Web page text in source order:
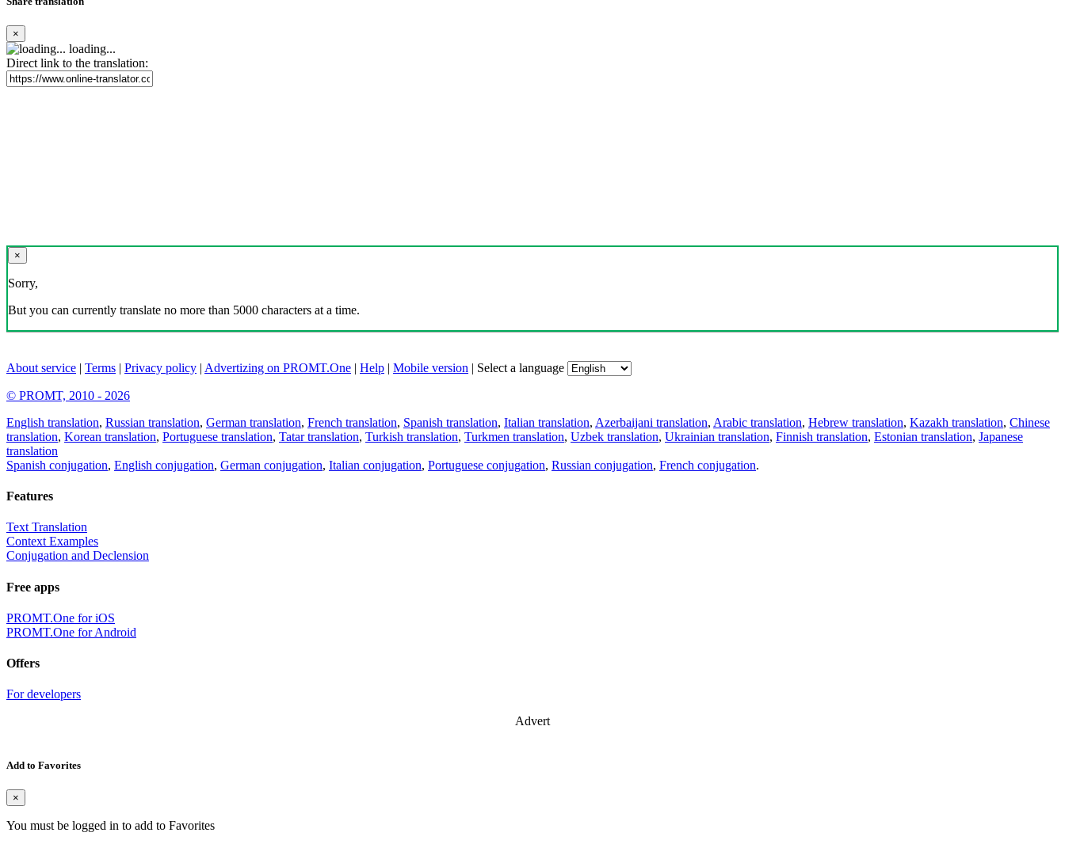
×
loading...
Direct link to the translation:
×
Sorry,
But you can currently translate no more than 5000 characters at a time.
About service | Terms | Privacy policy | Advertizing on PROMT.One | Help | Mobile version | Select a language
© PROMT, 2010 - 2026
English translation, Russian translation, German translation, French translation, Spanish translation, Italian translation, Azerbaijani translation, Arabic translation, Hebrew translation, Kazakh translation, Chinese
translation, Korean translation, Portuguese translation, Tatar translation, Turkish translation, Turkmen translation, Uzbek translation, Ukrainian translation, Finnish translation, Estonian translation, Japanese
translation
Spanish conjugation, English conjugation, German conjugation, Italian conjugation, Portuguese conjugation, Russian conjugation, French conjugation.
Features
Text Translation
Context Examples
Conjugation and Declension
Free apps
PROMT.One for iOS
PROMT.One for Android
Offers
For developers
Advert
Add to Favorites
×
You must be logged in to add to Favorites